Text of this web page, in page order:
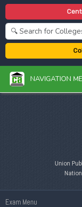
NAVIGATION
Union
Exam Menu